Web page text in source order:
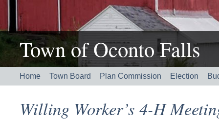
Town of Oconto Falls
Home Town Board Plan Commission Election
Willing Worker’s 4-H